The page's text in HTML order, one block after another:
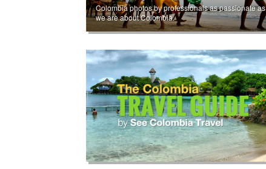
Colombia photos by professionals as passionate as
we are about Colombia.